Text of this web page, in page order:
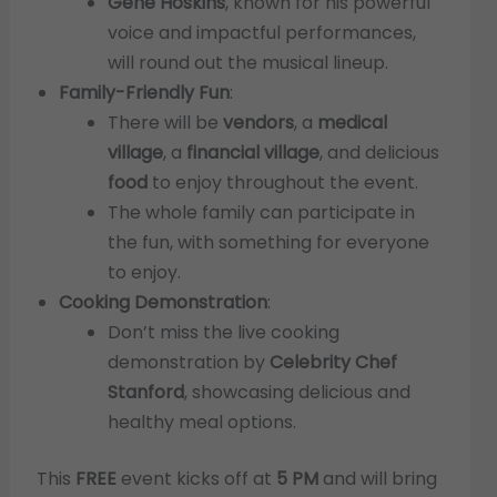
voice and impactful performances,
will round out the musical lineup.
Family-Friendly Fun:
There will be vendors, a medical
village, a financial village, and delicious
foodto enjoy throughout the event.
The whole family can participate in
the fun, with something for everyone
to enjoy.
Cooking Demonstration:
Don’t miss the live cooking
demonstration by Celebrity Chef
Stanford, showcasing delicious and
healthy meal options.
This FREE event kicks off at 5 PMand will bring